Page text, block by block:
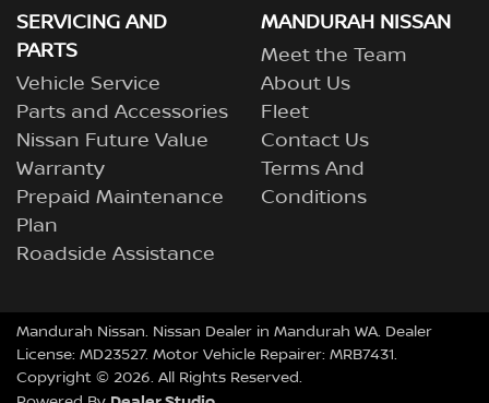
SERVICING AND
PARTS
Vehicle Service
Parts and Accessories
Nissan Future Value
Warranty
Prepaid Maintenance
Plan
Roadside Assistance
MANDURAH NISSAN
Meet the Team
About Us
Fleet
Contact Us
Terms And
Conditions
Mandurah Nissan. Nissan Dealer in Mandurah WA. Dealer
License: MD23527. Motor Vehicle Repairer: MRB7431.
Copyright © 2026. All Rights Reserved.